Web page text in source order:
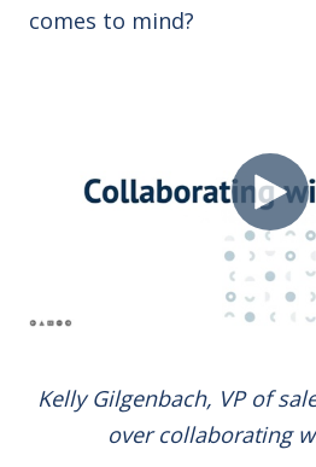
comes to mind?
Kelly Gilgenbach, VP of
over collaborating